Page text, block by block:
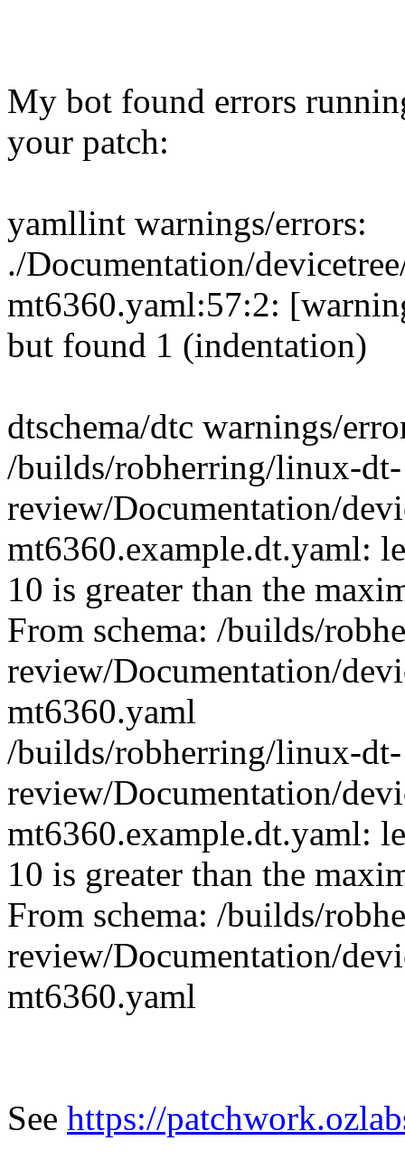
My bot found errors
your patch:
yamllint warnings/errors:
./Documentation/
mt6360.yaml:57:2:
but found 1 (indentation)
dtschema/dtc warnings/
/builds/robherring/linux-dt-
review/Documentation/
mt6360.example.dt.yaml:
10 is greater than the
From schema: /builds/
review/Documentation/
mt6360.yaml
/builds/robherring/linux-dt-
review/Documentation/
mt6360.example.dt.yaml:
10 is greater than the
From schema: /builds/
review/Documentation/
mt6360.yaml
See https://